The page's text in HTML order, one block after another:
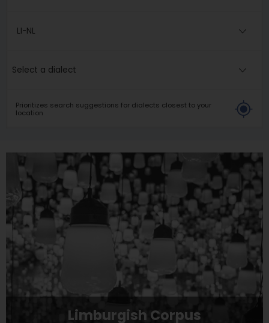
LI-NL
Select a dialect
Prioritizes search suggestions for dialects closest to your
location
Limburgish Corpus